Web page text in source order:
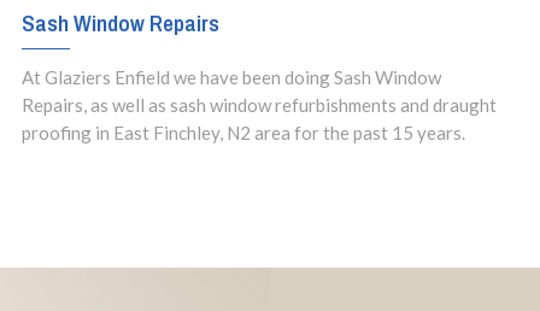
Sash Window Repairs
At Glaziers Enfield we have been doing Sash Window
Repairs, as well as sash window refurbishments and draught
proofing in East Finchley, N2 area for the past 15 years.